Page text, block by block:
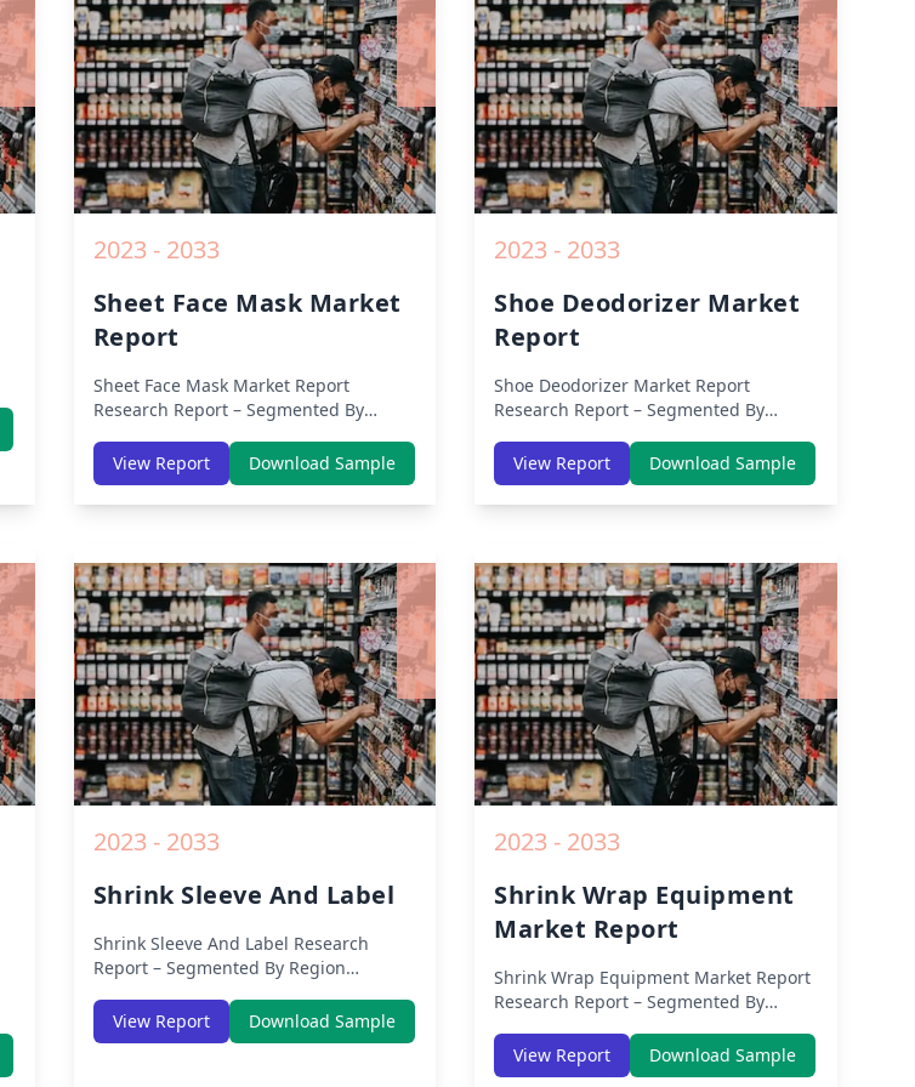
Opportunities and Key Insights from
2019 to 2030.
2019 to 2030.
2023 - 2033
Sheet Face Mask Market
Report
Sheet Face Mask Market Report
Research Report – Segmented By
Middle East Africa) & Region (North
America, Europe, Asia-Pacific, Middle-
East & Africa, Latin America) – Analysis
Opportunities and Key Insights from
2019 to 2030.
View Report Download Sample
2023 - 2033
Shoe Deodorizer Market
Report
Shoe Deodorizer Market Report
Research Report – Segmented By
Middle East Africa) & Region (North
America, Europe, Asia-Pacific, Middle-
East & Africa, Latin America) – Analysis
Opportunities and Key Insights from
2019 to 2030.
View Report Download Sample
2023 - 2033
Shrink Sleeve And Label
Shrink Sleeve And Label Research
Report – Segmented By Region
Africa) & Region (North America,
Europe, Asia-Pacific, Middle-East &
View Report Download Sample
2023 - 2033
Shrink Wrap Equipment
Market Report
Shrink Wrap Equipment Market Report
Research Report – Segmented By
Middle East Africa) & Region (North
America, Europe, Asia-Pacific, Middle-
View Report Download Sample